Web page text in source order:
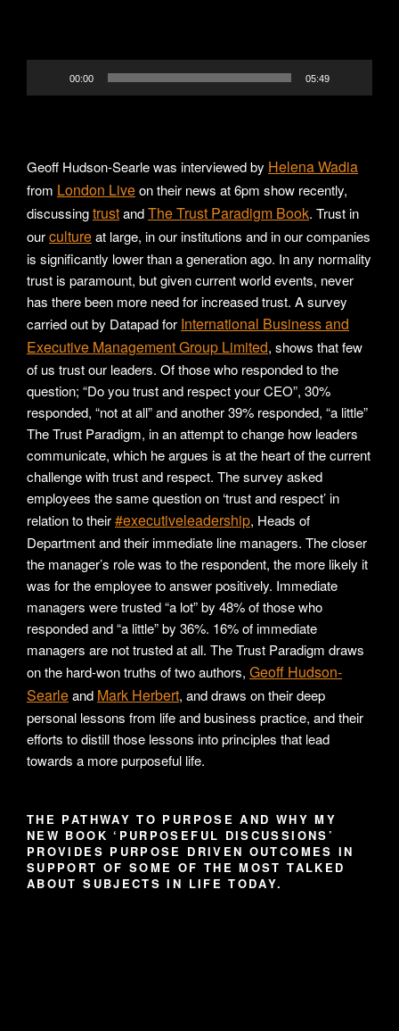
00:00 05:49
Geoff Hudson-Searle was interviewed by Helena Wadia
from London Liveon their news at 6pm show recently,
discussingtrustandThe Trust Paradigm Book. Trust in
ourcultureat large, in our institutions and in our companies
is significantly lower than a generation ago. In any normality
trust is paramount, but given current world events, never
has there been more need for increased trust. A survey
carried out by Datapad for International Business and
Executive Management Group Limited, shows that few
of us trust our leaders. Of those who responded to the
question; “Do you trust and respect your CEO”, 30%
responded, “not at all” and another 39% responded, “a little”
The Trust Paradigm, in an attempt to change how leaders
communicate, which he argues is at the heart of the current
challenge with trust and respect. The survey asked
employees the same question on ‘trust and respect’ in
relation to their#executiveleadership, Heads of
Department and their immediate line managers. The closer
the manager’s role was to the respondent, the more likely it
was for the employee to answer positively. Immediate
managers were trusted “a lot” by 48% of those who
responded and “a little” by 36%. 16% of immediate
managers are not trusted at all. The Trust Paradigm draws
on the hard-won truths of two authors, Geoff Hudson-
Searleand Mark Herbert, and draws on their deep
personal lessons from life and business practice, and their
efforts to distill those lessons into principles that lead
towards a more purposeful life.
THE PATHWAY TO PURPOSE AND WHY MY
NEW BOOK ‘PURPOSEFUL DISCUSSIONS’
PROVIDES PURPOSE DRIVEN OUTCOMES IN
SUPPORT OF SOME OF THE MOST TALKED
ABOUT SUBJECTS IN LIFE TODAY.